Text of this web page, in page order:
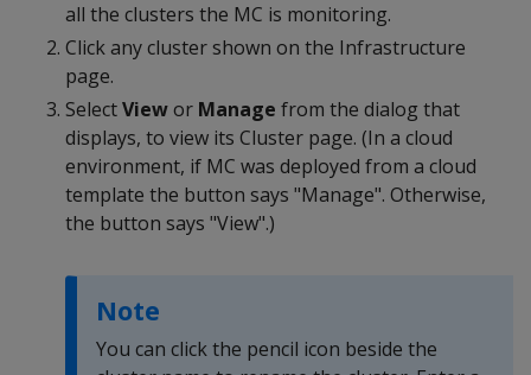
all the clusters the MC is monitoring.
Click any cluster shown on the Infrastructure
page.
SelectViewor Manage from the dialog that
displays, to view its Cluster page. (In a cloud
environment, if MC was deployed from a cloud
template the button says "Manage". Otherwise,
the button says "View".)
Note
You can click the pencil icon beside the